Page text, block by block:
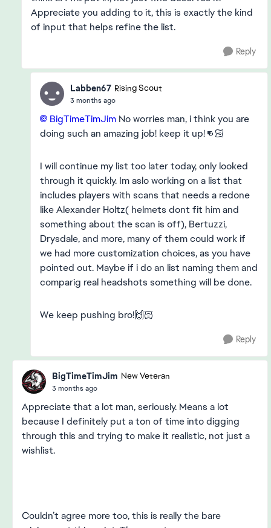
Appreciate you adding to it, this is exactly the kind
of input that helps refine the list.
Reply
Labben67 Rising Scout
3 months ago
BigTimeTimJim​ No worries man, i think you are
doing such an amazing job! keep it up!👊🏻
I will continue my list too later today, only looked
through it quickly. Im aslo working on a list that
includes players with scans that needs a redone
like Alexander Holtz( helmets dont fit him and
something about the scan is off), Bertuzzi,
Drysdale, and more, many of them could work if
we had more customization choices, as you have
pointed out. Maybe if i do an list naming them and
comparig real headshots something will be done.
We keep pushing bro!🙌🏻
Reply
BigTimeTimJim New Veteran
3 months ago
Appreciate that a lot man, seriously. Means a lot
because I definitely put a ton of time into digging
through this and trying to make it realistic, not just a
wishlist.
Couldn’t agree more too, this is really the bare